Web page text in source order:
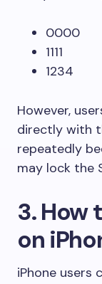
0000
1111
1234
However,
directly with
repeatedly
may lock the
3. How
on
iPhone users